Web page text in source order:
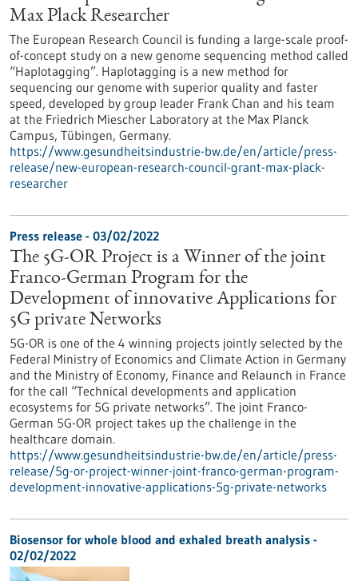
Max Plack Researcher
The European Research Council is funding a large-scale proof-
of-concept study on a new genome sequencing method called
“Haplotagging”. Haplotagging is a new method for
sequencing our genome with superior quality and faster
speed, developed by group leader Frank Chan and his team
at the Friedrich Miescher Laboratory at the Max Planck
Campus, Tübingen, Germany.
https://www.gesundheitsindustrie-bw.de/en/article/press-
release/new-european-research-council-grant-max-plack-
researcher
Press release - 03/02/2022
The 5G-OR Project is a Winner of the joint
Franco-German Program for the
Development of innovative Applications for
5G private Networks
5G-OR is one of the 4 winning projects jointly selected by the
Federal Ministry of Economics and Climate Action in Germany
and the Ministry of Economy, Finance and Relaunch in France
for the call “Technical developments and application
ecosystems for 5G private networks”. The joint Franco-
German 5G-OR project takes up the challenge in the
healthcare domain.
https://www.gesundheitsindustrie-bw.de/en/article/press-
release/5g-or-project-winner-joint-franco-german-program-
development-innovative-applications-5g-private-networks
Biosensor for whole blood and exhaled breath analysis -
02/02/2022